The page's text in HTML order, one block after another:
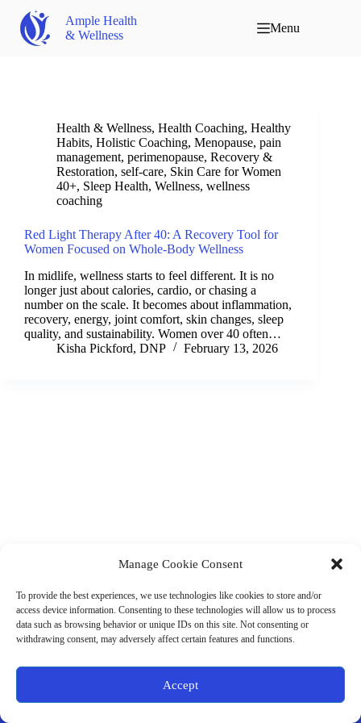
Manage Cookie Consent
To provide the best experiences, we use technologies like cookies to store and/or
access device information. Consenting to these technologies will allow us to process
data such as browsing behavior or unique IDs on this site. Not consenting or
withdrawing consent, may adversely affect certain features and functions.
Accept
Ample Health
& Wellness
Menu
Health & Wellness, Health Coaching, Healthy
Habits, Holistic Coaching, Menopause, pain
management, perimenopause, Recovery &
Restoration, self-care, Skin Care for Women
40+, Sleep Health, Wellness, wellness
coaching
Red Light Therapy After 40: A Recovery Tool for
Women Focused on Whole-Body Wellness
In midlife, wellness starts to feel different. It is no
longer just about calories, cardio, or chasing a
number on the scale. It becomes about inflammation,
recovery, energy, joint comfort, skin changes, sleep
quality, and sustainability. Women over 40 often…
Kisha Pickford, DNP
February 13, 2026
Business Hours:
Thurs 10AM–2PM CST
Fri 10AM–2PM CST
Virtual coaching available nationwide
Terms & Conditions
Store Policies